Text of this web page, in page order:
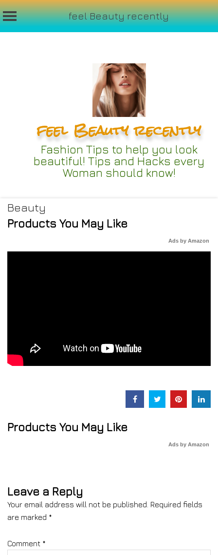
feel Beauty recently
feel Beauty recently
Fashion Tips to help you look
beautiful! Tips and Hacks every
Woman should know!
Beauty
Products You May Like
Ads by Amazon
Products You May Like
Ads by Amazon
Leave a Reply
Your email address will not be published. Required fields
are marked *
Comment *